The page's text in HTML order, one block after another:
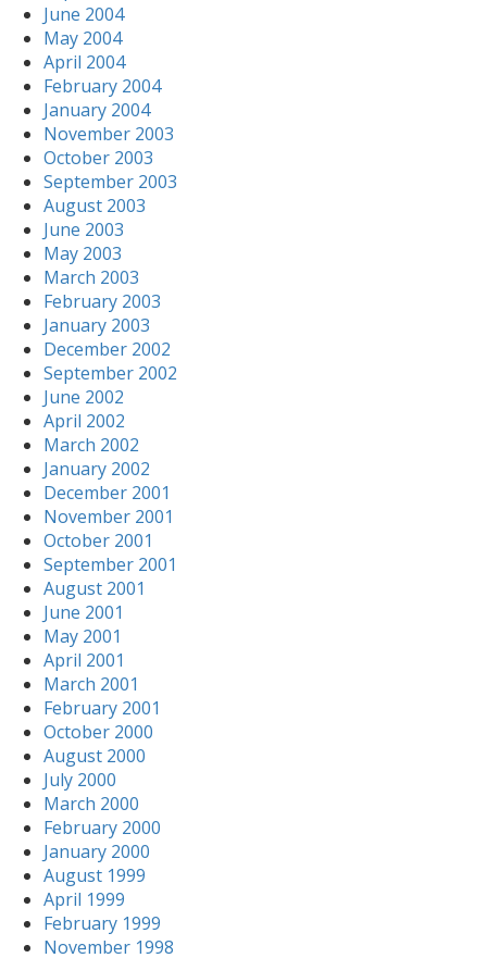
June 2004
May 2004
April 2004
February 2004
January 2004
November 2003
October 2003
September 2003
August 2003
June 2003
May 2003
March 2003
February 2003
January 2003
December 2002
September 2002
June 2002
April 2002
March 2002
January 2002
December 2001
November 2001
October 2001
September 2001
August 2001
June 2001
May 2001
April 2001
March 2001
February 2001
October 2000
August 2000
July 2000
March 2000
February 2000
January 2000
August 1999
April 1999
February 1999
November 1998